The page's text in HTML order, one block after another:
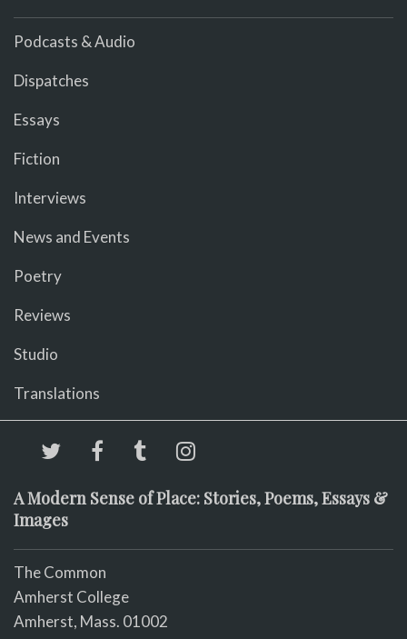
Podcasts & Audio
Dispatches
Essays
Fiction
Interviews
News and Events
Poetry
Reviews
Studio
Translations
A Modern Sense of Place: Stories, Poems, Essays &
Images
The Common
Amherst College
Amherst, Mass. 01002